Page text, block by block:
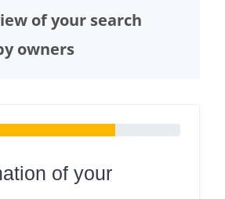
of your search
owners
of your